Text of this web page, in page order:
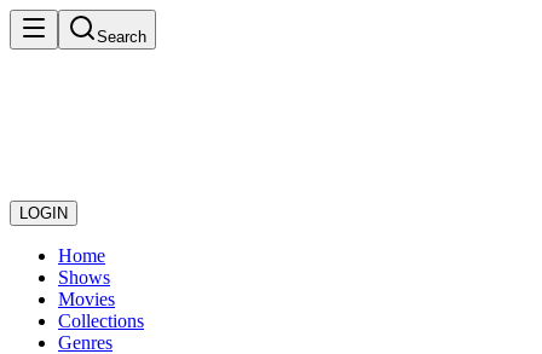
Search
LOGIN
Home
Shows
Movies
Collections
Genres